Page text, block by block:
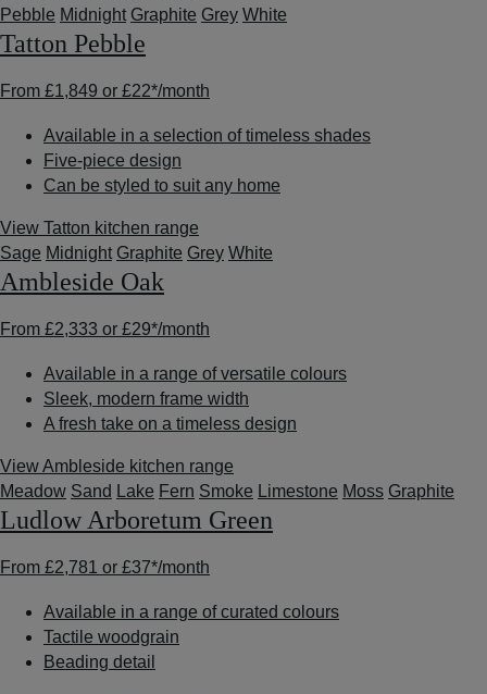
Pebble Midnight Graphite Grey White
Tatton Pebble
From £1,849 or £22*/month
Available in a selection of timeless shades
Five-piece design
Can be styled to suit any home
View Tatton kitchen range
Sage Midnight Graphite Grey White
Ambleside Oak
From £2,333 or £29*/month
Available in a range of versatile colours
Sleek, modern frame width
A fresh take on a timeless design
View Ambleside kitchen range
Meadow Sand Lake Fern Smoke Limestone Moss Graphite
Ludlow Arboretum Green
From £2,781 or £37*/month
Available in a range of curated colours
Tactile woodgrain
Beading detail